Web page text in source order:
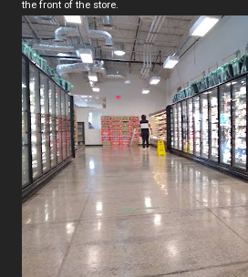
the front of the store.